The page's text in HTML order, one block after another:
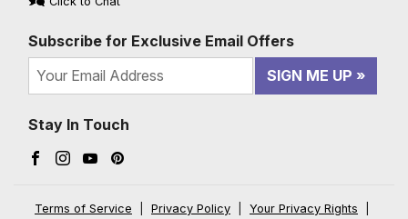
Subscribe for Exclusive Email Offers
SIGN ME UP
Stay In Touch
Facebook (opens in a new window)
Instagram (opens in a new window)
YouTube (opens in a new window)
Terms of Service Privacy Policy Your Privacy Rights